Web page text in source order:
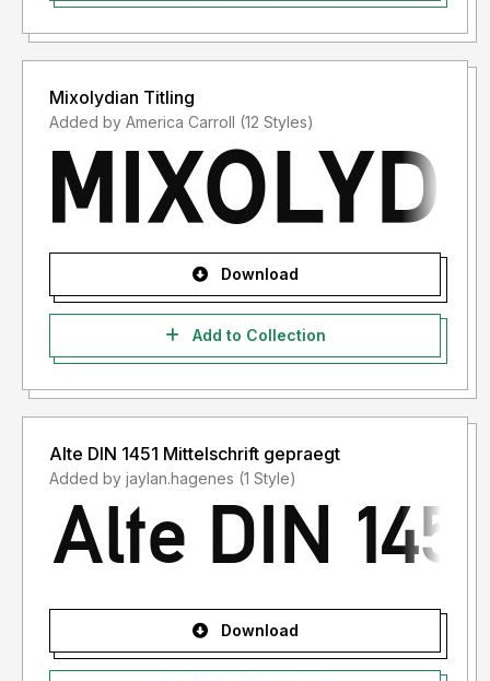
Mixolydian Titling
Added by America Carroll (12 Styles)
Download
Add to Collection
Alte DIN 1451 Mittelschrift gepraegt
Added by jaylan.hagenes (1 Style)
Download